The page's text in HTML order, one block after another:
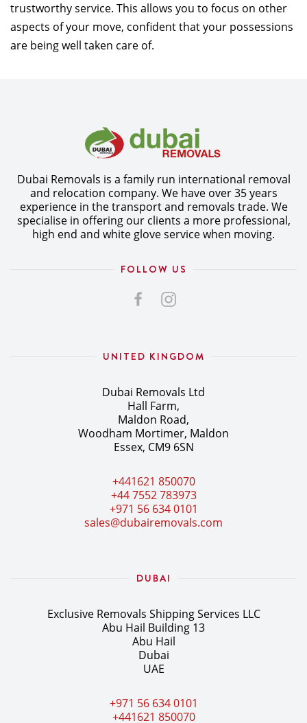
trustworthy service. This allows you to focus on other
aspects of your move, confident that your possessions
are being well taken care of.
Dubai Removals is a family run international removal
and relocation company. We have over 35 years
experience in the transport and removals trade. We
specialise in offering our clients a more professional,
high end and white glove service when moving.
FOLLOW US
UNITED KINGDOM
Dubai Removals Ltd
Hall Farm,
Maldon Road,
Woodham Mortimer, Maldon
Essex, CM9 6SN
+441621 850070
+44 7552 783973
+971 56 634 0101
sales@dubairemovals.com
DUBAI
Exclusive Removals Shipping Services LLC
Abu Hail Building 13
Abu Hail
Dubai
UAE
+971 56 634 0101
+441621 850070